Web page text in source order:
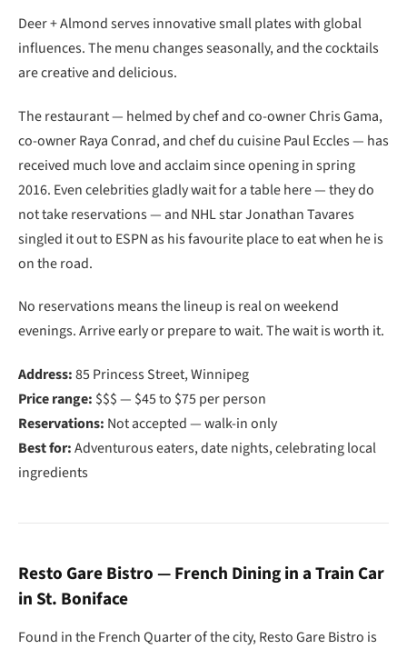
Deer + Almond serves innovative small plates with global
influences. The menu changes seasonally, and the cocktails
are creative and delicious.
The restaurant — helmed by chef and co-owner Chris Gama,
co-owner Raya Conrad, and chef du cuisine Paul Eccles — has
received much love and acclaim since opening in spring
2016. Even celebrities gladly wait for a table here — they do
not take reservations — and NHL star Jonathan Tavares
singled it out to ESPN as his favourite place to eat when he is
on the road.
No reservations means the lineup is real on weekend
evenings. Arrive early or prepare to wait. The wait is worth it.
Address:85 Princess Street, Winnipeg
Price range: $$$ — $45 to $75 per person
Reservations: Not accepted — walk-in only
Best for:Adventurous eaters, date nights, celebrating local
ingredients
Resto Gare Bistro — French Dining in a Train Car
in St. Boniface
Found in the French Quarter of the city, Resto Gare Bistro is